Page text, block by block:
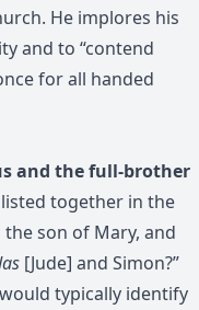
He implores his
and to “contend
for all handed
and the full-brother
together in the
the son of Mary, and
[Jude] and Simon?”
typically identify